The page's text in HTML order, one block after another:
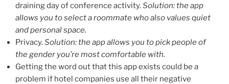
draining day of conference activity.Solution: the app
allows you to select a roommate who also values quiet
and personal space.
Privacy.Solution: the app allows you to pick people of
the gender you’re most comfortable with.
Getting the word out that this app exists could be a
problem if hotel companies use all their negative